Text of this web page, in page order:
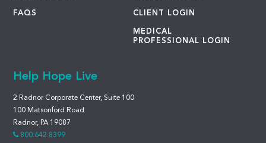
FAQS CLIENT LOGIN
MEDICAL
PROFESSIONAL LOGIN
Help Hope Live
2 Radnor Corporate Center, Suite 100
100 Matsonford Road
Radnor, PA 19087
800.642.8399